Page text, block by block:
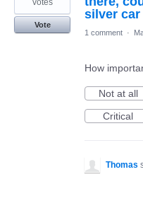
silver car
votes
Vote
1 comment ·
How
Not at all
Critical
Thomas